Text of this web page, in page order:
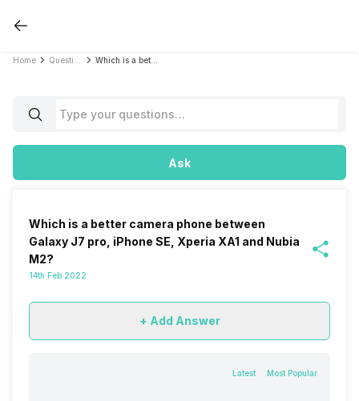
Home
Ask
Which is a better camera phone between
Galaxy J7 pro, iPhone SE, Xperia XA1 and Nubia
M2?
14th Feb 2022
+ Add Answer
Latest Most Popular